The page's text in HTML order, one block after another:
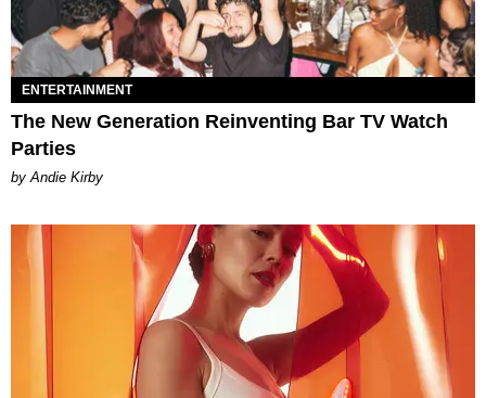
ENTERTAINMENT
The New Generation Reinventing Bar TV Watch
Parties
by Andie Kirby